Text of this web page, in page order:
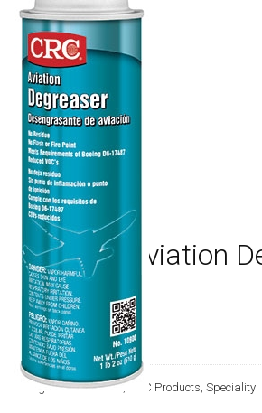
10900 – Aviation
18 Wt Oz
T036-202
Categories:AVIATION, CRC Products, Speciality